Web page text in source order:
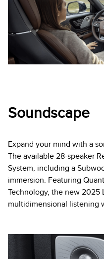
Soundscape
Expand your mind with a
The available 28-speaker
System, including a
immersion. Featuring
Technology, the new 2025
multidimensional listening